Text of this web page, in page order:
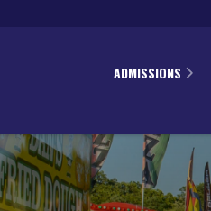
ADMISSIONS